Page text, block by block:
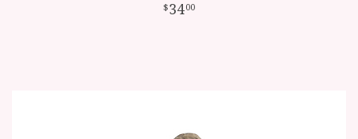
3400